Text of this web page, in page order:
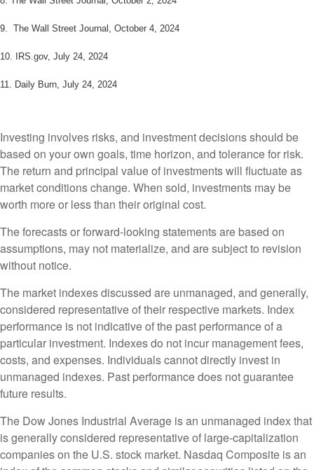
9. The Wall Street Journal, October 4, 2024
10. IRS.gov, July 24, 2024
11. Daily Burn, July 24, 2024
Investing involves risks, and investment decisions should be
based on your own goals, time horizon, and tolerance for risk.
The return and principal value of investments will fluctuate as
market conditions change. When sold, investments may be
worth more or less than their original cost.
The forecasts or forward-looking statements are based on
assumptions, may not materialize, and are subject to revision
without notice.
The market indexes discussed are unmanaged, and generally,
considered representative of their respective markets. Index
performance is not indicative of the past performance of a
particular investment. Indexes do not incur management fees,
costs, and expenses. Individuals cannot directly invest in
unmanaged indexes. Past performance does not guarantee
future results.
The Dow Jones Industrial Average is an unmanaged index that
is generally considered representative of large-capitalization
companies on the U.S. stock market. Nasdaq Composite is an